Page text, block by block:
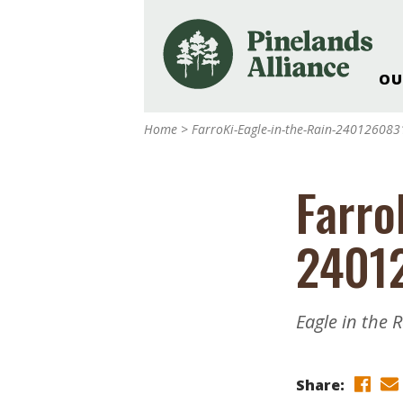
Pinelands
Pinelands
Weddings &
Nature: Accessible
Support The
Home > FarroKi-Eagle-in-the-Rain-
Eagle in the
Share: